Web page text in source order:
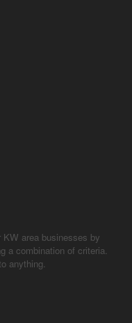
area businesses by
a combination of criteria.
anything.